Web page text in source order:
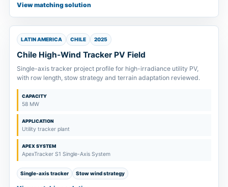
View matching solution
LATIN AMERICA CHILE 2025
Chile High-Wind Tracker PV Field
Single-axis tracker project profile for high-irradiance utility PV,
with row length, stow strategy and terrain adaptation reviewed.
CAPACITY
58 MW
APPLICATION
Utility tracker plant
APEX SYSTEM
ApexTracker S1 Single-Axis System
Single-axis tracker Stow wind strategy